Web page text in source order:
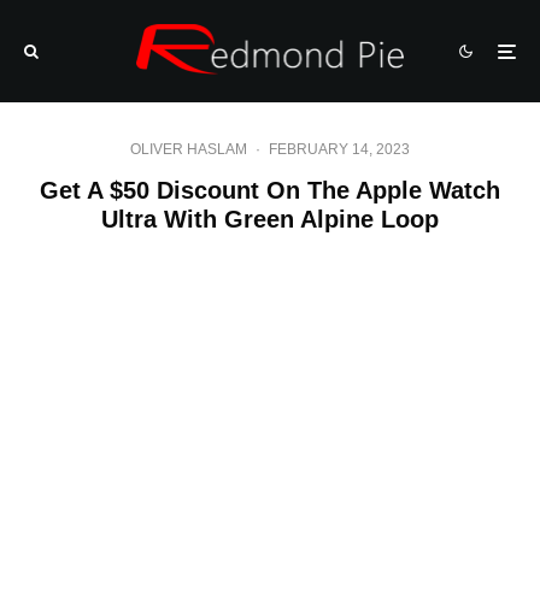
OLIVER HASLAM · FEBRUARY 14, 2023
Get A $50 Discount On The Apple Watch
Ultra With Green Alpine Loop